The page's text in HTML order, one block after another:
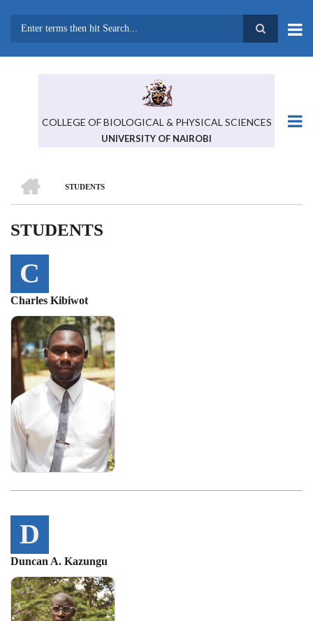
COLLEGE OF BIOLOGICAL & PHYSICAL SCIENCES
UNIVERSITY OF NAIROBI
BREADCRUMB
STUDENTS
STUDENTS
C
Charles Kibiwot
D
Duncan A. Kazungu